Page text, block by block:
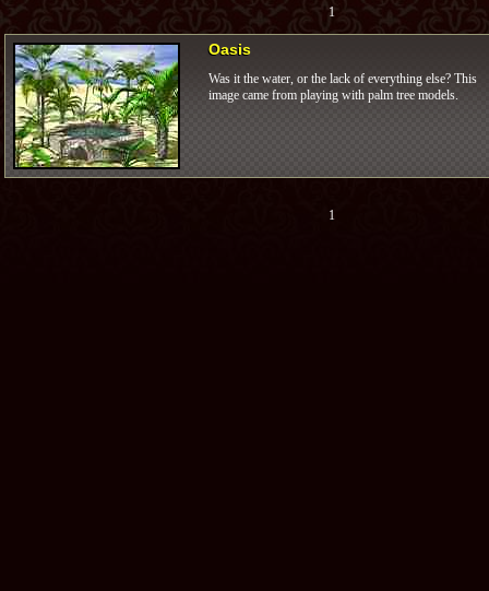
1
Oasis
Was it the water, or the lack of everything else? This
image came from playing with palm tree models.
1